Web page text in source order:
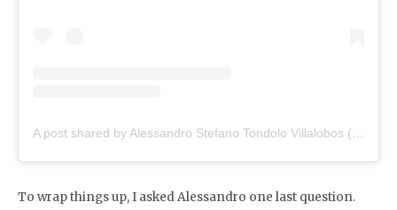
A post shared by Alessandro Stefano Tondolo Villalobos (@alessandrotondolo)
To wrap things up, I asked Alessandro one last question.